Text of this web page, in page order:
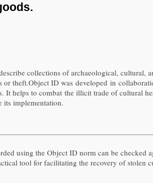
collections of archaeological,
theft.Object ID was developed in
It helps to combat the illicit trade of cultural
its implementation.
using the Object ID norm can be checked
tool for facilitating the recovery of stolen